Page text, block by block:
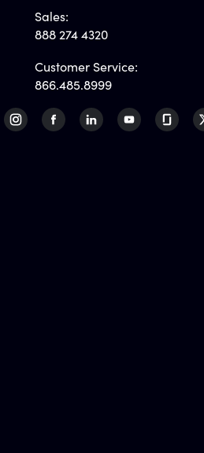
Sales:
888 274 4320
Customer Service:
866.485.8999